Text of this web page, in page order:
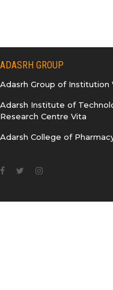
ADASRH GROUP
Adasrh Group of Institution
Adarsh Institute of
Research Centre Vita
Adarsh College of